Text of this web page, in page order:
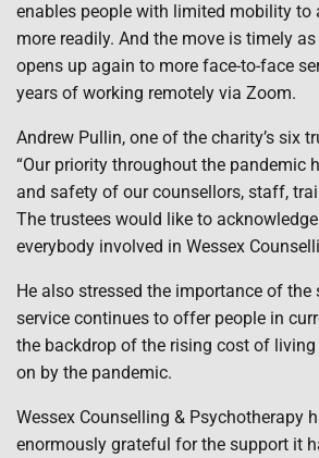
enables people with limited mobility to
more readily. And the move is timely
opens up again to more face-to-face
years of working remotely via Zoom.
Andrew Pullin, one of the charity’s six
“Our priority throughout the pandemic
and safety of our counsellors, staff,
The trustees would like to
everybody involved in Wessex
He also stressed the importance of
service continues to offer people in
the backdrop of the rising cost of
on by the pandemic.
Wessex Counselling & Psychotherapy
enormously grateful for the support it